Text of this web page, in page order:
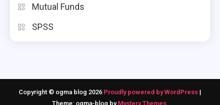
Mutual Funds
SPSS
Copyright © ogma blog 2026 Proudly powered by WordPress |
Theme: ogma-blog by Mystery Themes.